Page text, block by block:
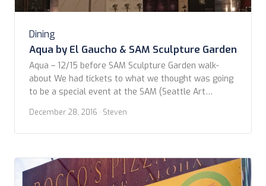
Dining
Aqua by El Gaucho & SAM Sculpture Garden
Aqua – 12/15 before SAM Sculpture Garden walk-
about We had tickets to what we thought was going
to be a special event at the SAM (Seattle Art
We drove around a little, finding no parking which
isn’t that unusual in that area, and decided to stop in
December 28, 2016 · Steven